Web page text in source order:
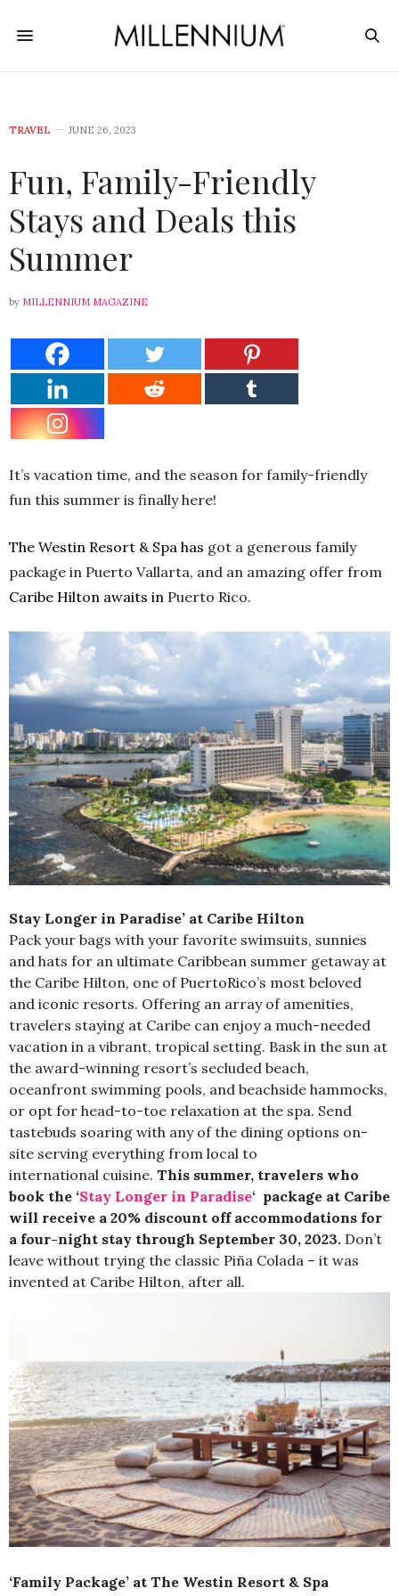
TRAVEL JUNE 26, 2023
Fun, Family-Friendly
Stays and Deals this
Summer
by MILLENNIUM MAGAZINE
It’s vacation time, and the season for family-friendly
fun this summer is finally here!
The Westin Resort & Spa has got a generous family
package in Puerto Vallarta, and an amazing offer from
Caribe Hilton awaits in Puerto Rico.
Stay Longer in Paradise’ at Caribe Hilton
Pack your bags with your favorite swimsuits, sunnies
and hats for an ultimate Caribbean summer getaway at
the Caribe Hilton, one of PuertoRico’s most beloved
and iconic resorts. Offering an array of amenities,
travelers staying at Caribe can enjoy a much-needed
vacation in a vibrant, tropical setting. Bask in the sun at
the award-winning resort’s secluded beach,
oceanfront swimming pools, and beachside hammocks,
or opt for head-to-toe relaxation at the spa. Send
tastebuds soaring with any of the dining options on-
site serving everything from local to
international cuisine. This summer, travelers who
book the ‘Stay Longer in Paradise‘ package at Caribe
will receive a 20% discount off accommodations for
a four-night stay through September 30, 2023. Don’t
leave without trying the classic Piña Colada – it was
invented at Caribe Hilton, after all.
‘Family Package’ at The Westin Resort & Spa